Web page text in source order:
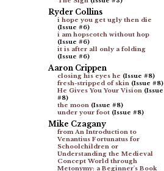
Ryder Collins
i hope you get ugly then die
(Issue #6)
i am hopscotch without hop
(Issue #6)
it is after all only a folding
(Issue #6)
Aaron Crippen
closing his eyes he (Issue #8)
fresh-stripped of skin(Issue #8)
He Gives You Your Vision(Issue
#8)
the moon(Issue #8)
under your foot(Issue #8)
Mike Czagany
from An Introduction to
Venantius Fortunatus for
Schoolchildren or
Understanding the Medieval
Concept World through
Metonymy: a Beginner's Book